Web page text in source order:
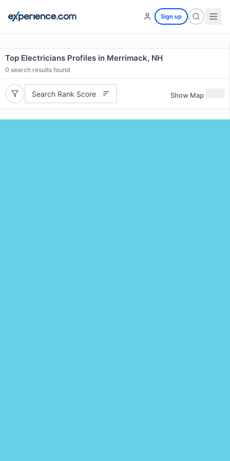
Sign up
Top Electricians Profiles in Merrimack, NH
0 search results found
Search Rank Score Show Map